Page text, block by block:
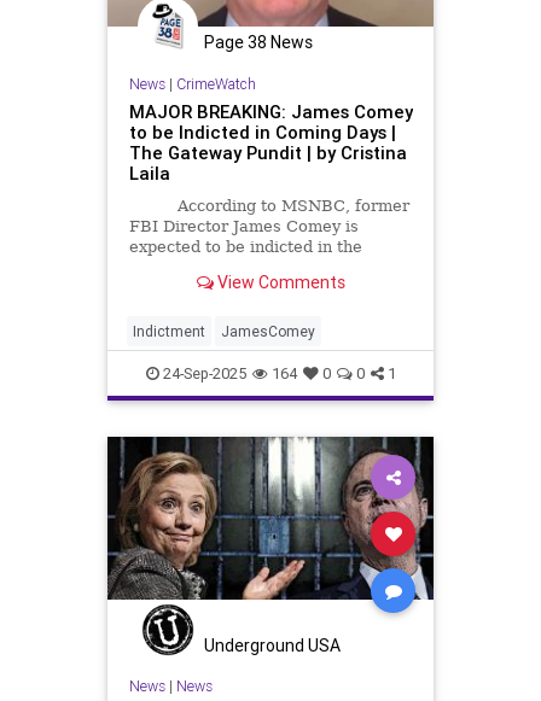
Page 38 News
News| CrimeWatch
MAJOR BREAKING: James Comey
to be Indicted in Coming Days |
The Gateway Pundit | by Cristina
Laila
According to MSNBC, former
FBI Director James Comey is
expected to be indicted in the
next few days.View Comments
Indictment JamesComey
24-Sep-2025 164 0 0 1
Underground USA
News| News